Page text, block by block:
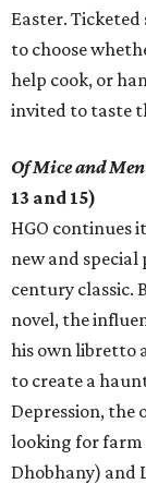
Easter.
to choose
help cook, or
invited to taste
Of Mice and Men
13 and 15)
HGO continues
new and special
century classic.
novel, the
his own libretto
to create a
Depression, the
looking for farm
Dhobhany) and